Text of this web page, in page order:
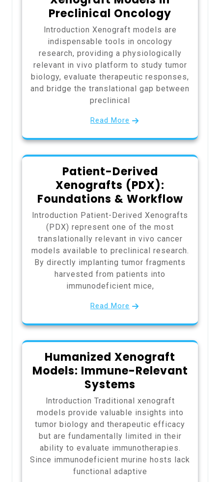
Preclinical Oncology
Introduction Xenograft models are
indispensable tools in oncology
research, providing a physiologically
relevant in vivo platform to study tumor
biology, evaluate therapeutic responses,
and bridge the translational gap between
preclinical
Read More
Patient-Derived
Xenografts (PDX):
Foundations & Workflow
Introduction Patient-Derived Xenografts
(PDX) represent one of the most
translationally relevant in vivo cancer
models available to preclinical research.
By directly implanting tumor fragments
harvested from patients into
immunodeficient mice,
Read More
Humanized Xenograft
Models: Immune-Relevant
Systems
Introduction Traditional xenograft
models provide valuable insights into
tumor biology and therapeutic efficacy
but are fundamentally limited in their
ability to evaluate immunotherapies.
Since immunodeficient murine hosts lack
functional adaptive